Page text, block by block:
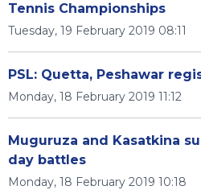
Tennis Championships
Tuesday, 19 February 2019 08:11
PSL: Quetta, Peshawar
Monday, 18 February 2019 11:12
Muguruza and Kasatkina
day battles
Monday, 18 February 2019 10:18